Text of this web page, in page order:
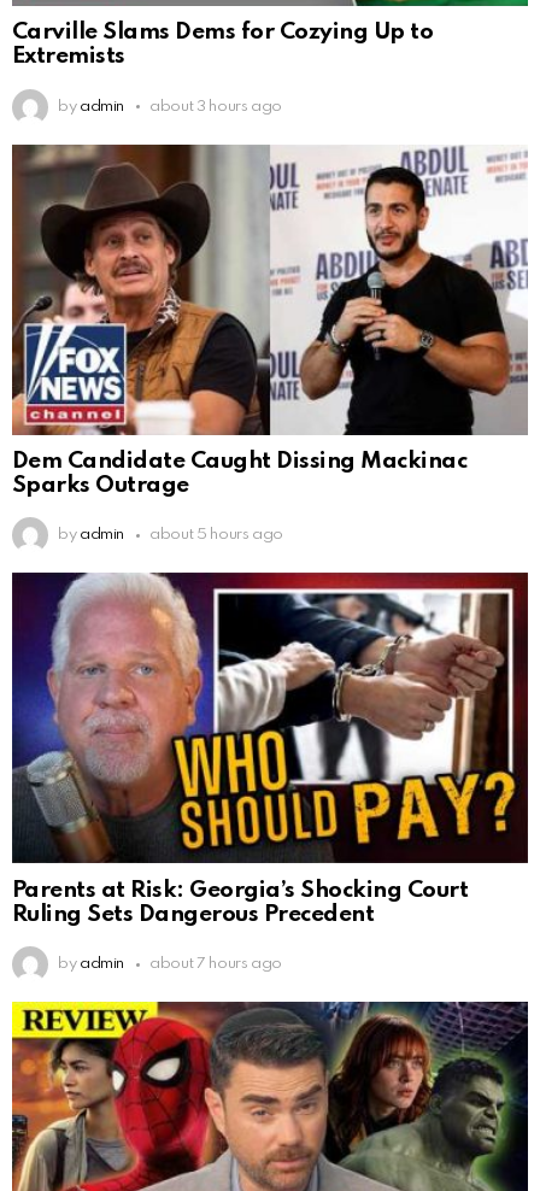
Carville Slams Dems for Cozying Up to
Extremists
by admin about 3 hours ago
Dem Candidate Caught Dissing Mackinac
Sparks Outrage
by admin about 5 hours ago
Parents at Risk: Georgia’s Shocking Court
Ruling Sets Dangerous Precedent
by admin about 7 hours ago